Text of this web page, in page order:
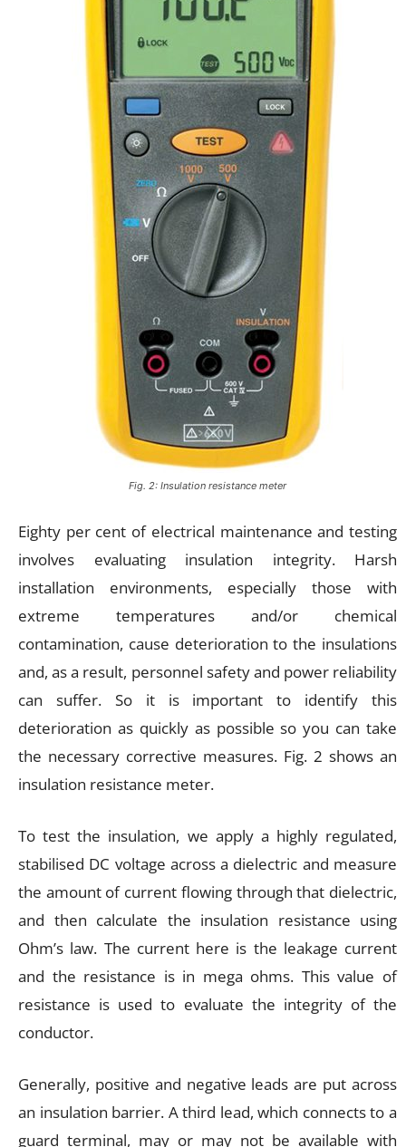
Fig. 2: Insulation resistance meter
Eighty per cent of electrical maintenance and testing
involves evaluating insulation integrity. Harsh
installation environments, especially those with
extreme temperatures and/or chemical
contamination, cause deterioration to the insulations
and, as a result, personnel safety and power reliability
can suffer. So it is important to identify this
deterioration as quickly as possible so you can take
the necessary corrective measures. Fig. 2 shows an
insulation resistance meter.
To test the insulation, we apply a highly regulated,
stabilised DC voltage across a dielectric and measure
the amount of current flowing through that dielectric,
and then calculate the insulation resistance using
Ohm’s law. The current here is the leakage current
and the resistance is in mega ohms. This value of
resistance is used to evaluate the integrity of the
conductor.
Generally, positive and negative leads are put across
an insulation barrier. A third lead, which connects to a
guard terminal, may or may not be available with